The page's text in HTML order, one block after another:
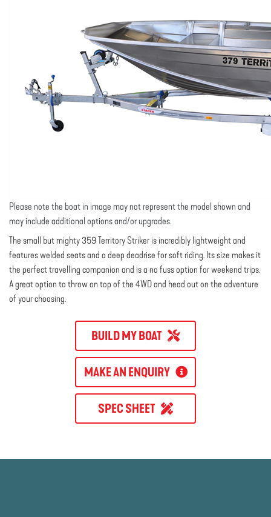
Please note the boat in image may not represent the model shown and
may include additional options and/or upgrades.
The small but mighty 359 Territory Striker is incredibly lightweight and
features welded seats and a deep deadrise for soft riding. Its size makes it
the perfect travelling companion and is a no fuss option for weekend trips.
A great option to throw on top of the 4WD and head out on the adventure
of your choosing.
BUILD MY BOAT
MAKE AN ENQUIRY
SPEC SHEET